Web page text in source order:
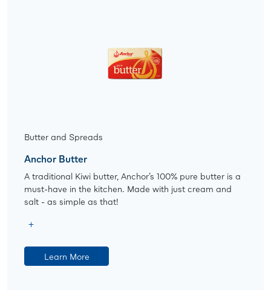
Butter and Spreads
Anchor Butter
A traditional Kiwi butter, Anchor’s 100% pure butter is a
must-have in the kitchen. Made with just cream and
salt - as simple as that!
Learn More